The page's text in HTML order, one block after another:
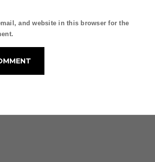
and website in this browser for the